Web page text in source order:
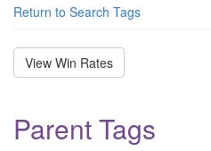
Return to Search Tags
View Win Rates
Parent Tags